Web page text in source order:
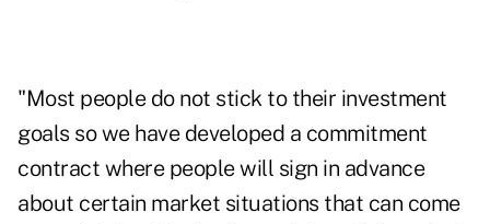
"Most people do not stick to their investment
goals so we have developed a commitment
contract where people will sign in advance
about certain market situations that can come